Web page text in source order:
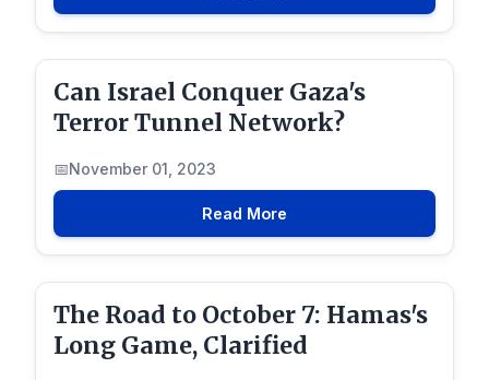
Can Israel Conquer Gaza's
Terror Tunnel Network?
November 01, 2023
Read More
The Road to October 7: Hamas's
Long Game, Clarified